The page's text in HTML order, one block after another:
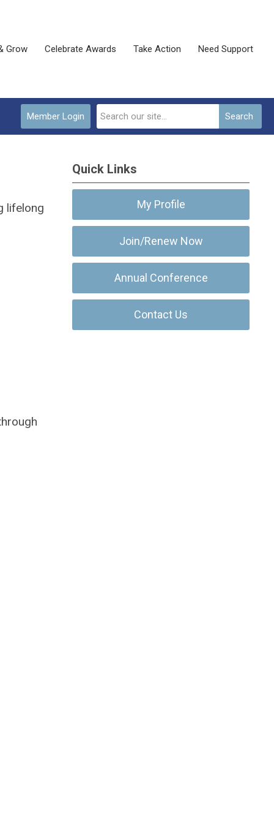
Grow Celebrate Awards Take Action Need Support
Search
Member Login
lifelong
Quick Links
My Profile
Join/Renew Now
Annual Conference
Contact Us